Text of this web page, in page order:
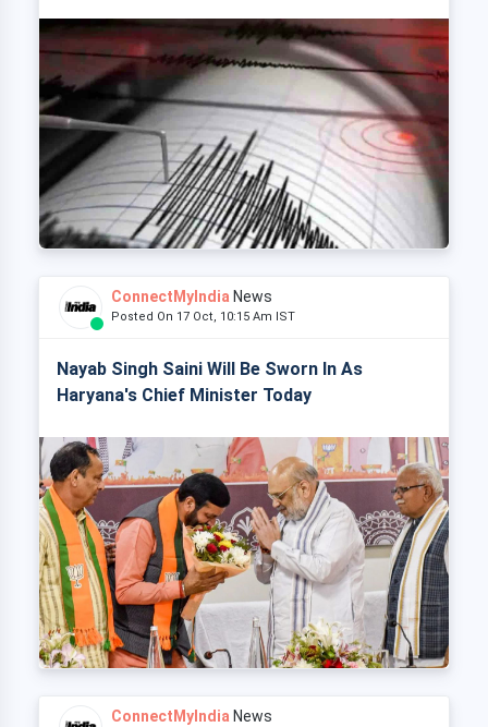
ConnectMyIndia News
Posted On 17 Oct, 10:15 Am IST
Nayab Singh Saini Will Be Sworn In As
Haryana's Chief Minister Today
ConnectMyIndia News